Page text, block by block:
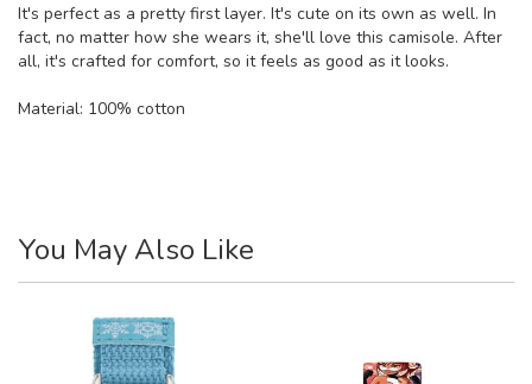
It's perfect as a pretty first layer. It's cute on its own as well. In
fact, no matter how she wears it, she'll love this camisole. After
all, it's crafted for comfort, so it feels as good as it looks.
Material: 100% cotton
You May Also Like